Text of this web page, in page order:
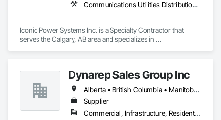
Communications Utilities Distribution, Earthwork, Electrical Design and Engineering, Electrical Power Generation, Electrical Utilities High and Medium Voltage Distribution, Excavation and Fill, Facility Electrical Power Generating and Storing Equipment
Iconic Power Systems Inc. is a Specialty Contractor that
serves the Calgary, AB area and specializes in
Excavation and Fill, Facility Electrical Power Generating and
Storing Equipment.
Dynarep Sales Group Inc
Alberta • British Columbia • Manitoba • Northwest Territories • Nunavut • Saskatchewan
Supplier
Commercial, Infrastructure, Residential